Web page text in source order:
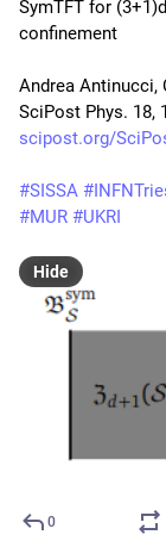
SymTFT for
confinement
Andrea Antinucci,
SciPost Phys. 18,
scipost.org/
#SISSA #
#MUR #UKRI
Hide
0